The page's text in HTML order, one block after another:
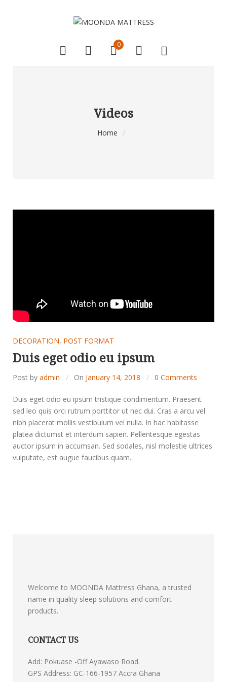
0
Videos
Home /
DECORATION, POST FORMAT
Duis eget odio eu ipsum
Post by admin On January 14, 2018 0 Comments
Duis eget odio eu ipsum tristique condimentum. Praesent
sed leo quis orci rutrum porttitor ut nec dui. Cras a arcu vel
nibh placerat mollis vestibulum vel nulla. In hac habitasse
platea dictumst et interdum sapien. Pellentesque egestas
auctor ipsum in accumsan. Sed sodales, nisl molestie ultrices
vulputate, est augue faucibus quam.
Welcome to MOONDA Mattress Ghana, a trusted
name in quality sleep solutions and comfort
products.
CONTACT US
Add: Pokuase -Off Ayawaso Road.
GPS Address: GC-166-1957 Accra Ghana